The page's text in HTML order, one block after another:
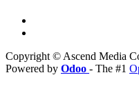
Copyright © Ascend Media
Powered by Odoo - The #1